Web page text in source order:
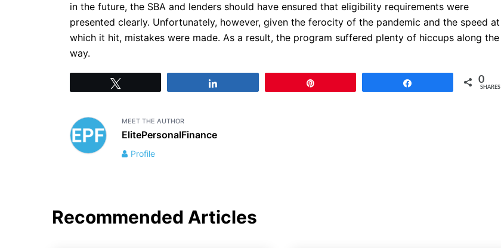
in the future, the SBA and lenders should have ensured that eligibility requirements were
presented clearly. Unfortunately, however, given the ferocity of the pandemic and the speed at
which it hit, mistakes were made. As a result, the program suffered plenty of hiccups along the
way.
0
SHARES
MEET THE AUTHOR
ElitePersonalFinance
Profile
Recommended Articles